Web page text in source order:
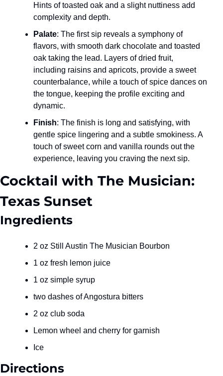
Hints of toasted oak and a slight nuttiness add
complexity and depth.
Palate: The first sip reveals a symphony of
flavors, with smooth dark chocolate and toasted
oak taking the lead. Layers of dried fruit,
including raisins and apricots, provide a sweet
counterbalance, while a touch of spice dances on
the tongue, keeping the profile exciting and
dynamic.
Finish: The finish is long and satisfying, with
gentle spice lingering and a subtle smokiness. A
touch of sweet corn and vanilla rounds out the
experience, leaving you craving the next sip.
Cocktail with The Musician:
Texas Sunset
Ingredients
2 oz Still Austin The Musician Bourbon
1 oz fresh lemon juice
1 oz simple syrup
two dashes of Angostura bitters
2 oz club soda
Lemon wheel and cherry for garnish
Ice
Directions